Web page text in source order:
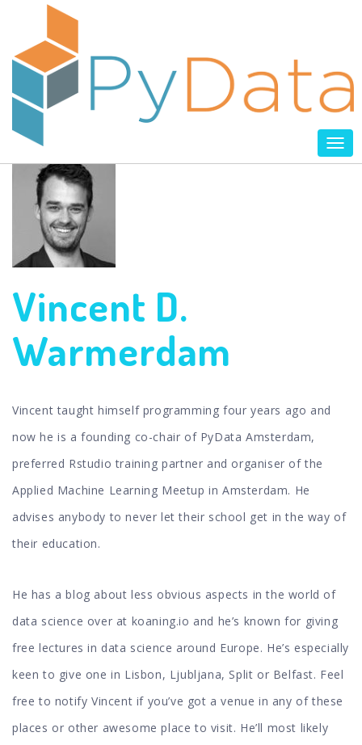
Vincent D.
Warmerdam
Vincent taught himself programming four years ago and
now he is a founding co-chair of PyData Amsterdam,
preferred Rstudio training partner and organiser of the
Applied Machine Learning Meetup in Amsterdam. He
advises anybody to never let their school get in the way of
their education.
He has a blog about less obvious aspects in the world of
data science over at koaning.io and he’s known for giving
free lectures in data science around Europe. He’s especially
keen to give one in Lisbon, Ljubljana, Split or Belfast. Feel
free to notify Vincent if you’ve got a venue in any of these
places or other awesome place to visit. He’ll most likely